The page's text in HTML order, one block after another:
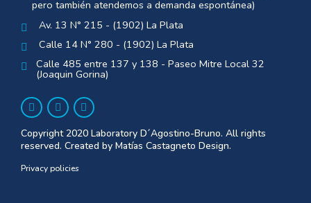
pero también atendemos a demanda espontánea)
Av. 13 N° 215 - (1902) La Plata
Calle 14 N° 280 - (1902) La Plata
Calle 485 entre 137 y 138 - Paseo Mitre Local 32
(Joaquin Gorina)
Copyright 2020 Laboratory D´Agostino-Bruno. All rights
reserved. Created by Matías Castagneto Design.
Privacy policies